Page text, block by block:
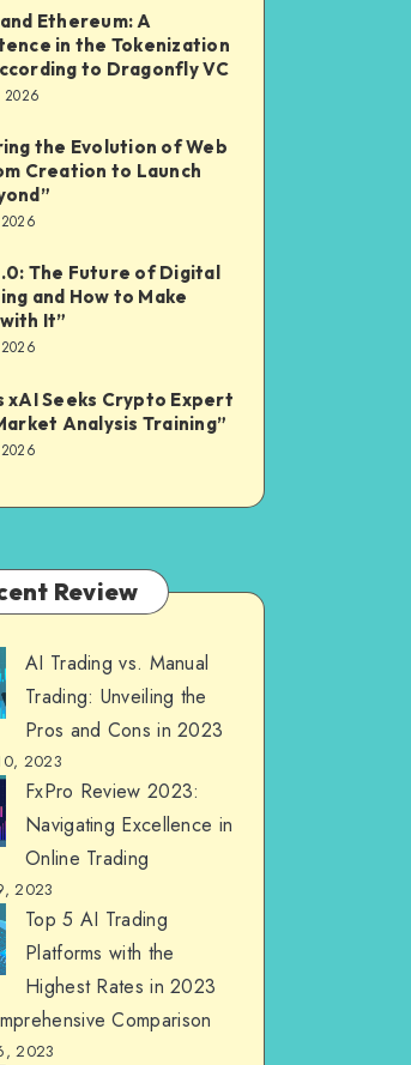
Ethereum: A
in the Tokenization
to Dragonfly VC
2026
the Evolution of Web
Creation to Launch
The Future of Digital
and How to Make
It”
xAI Seeks Crypto Expert
Analysis Training”
Review
AI Trading vs. Manual
Trading: Unveiling the
Pros and Cons in 2023
2023
FxPro Review 2023:
Navigating Excellence in
Online Trading
2023
Top 5 AI Trading
Platforms with the
Highest Rates in 2023
Comparison
2023